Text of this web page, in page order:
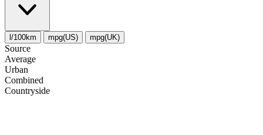
l/100km mpg(US) mpg(UK)
Source
Average
Urban
Combined
Сountryside